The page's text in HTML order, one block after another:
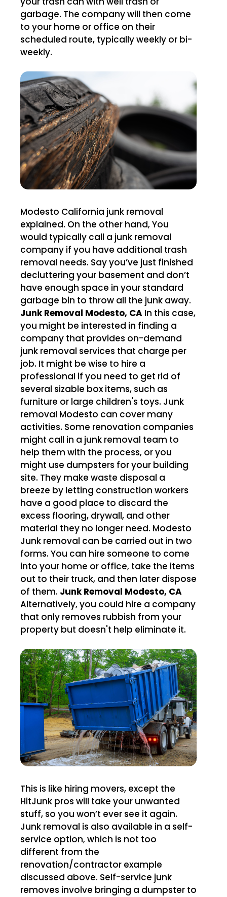
garbage. The company will then come
to your home or office on their
scheduled route, typically weekly or bi-
weekly.
Modesto California junk removal
explained. On the other hand, You
would typically call a junk removal
company if you have additional trash
removal needs. Say you’ve just finished
decluttering your basement and don’t
have enough space in your standard
garbage bin to throw all the junk away.
Junk Removal Modesto, CA In this case,
you might be interested in finding a
company that provides on-demand
junk removal services that charge per
job. It might be wise to hire a
professional if you need to get rid of
several sizable box items, such as
furniture or large children's toys. Junk
removal Modesto can cover many
activities. Some renovation companies
might call in a junk removal team to
help them with the process, or you
might use dumpsters for your building
site. They make waste disposal a
breeze by letting construction workers
have a good place to discard the
excess flooring, drywall, and other
material they no longer need. Modesto
Junk removal can be carried out in two
forms. You can hire someone to come
into your home or office, take the items
out to their truck, and then later dispose
of them. Junk Removal Modesto, CA
Alternatively, you could hire a company
that only removes rubbish from your
property but doesn't help eliminate it.
This is like hiring movers, except the
HitJunk pros will take your unwanted
stuff, so you won’t ever see it again.
Junk removal is also available in a self-
service option, which is not too
different from the
renovation/contractor example
discussed above. Self-service junk
removes involve bringing a dumpster to